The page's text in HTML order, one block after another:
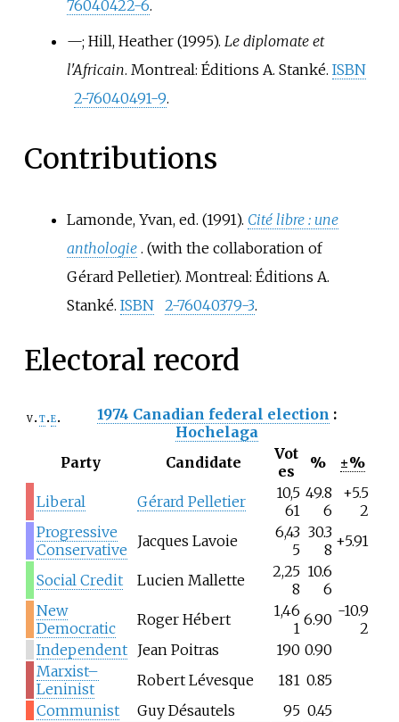
76040422-6.
—; Hill, Heather (1995). Le diplomate et
l'Africain. Montreal: Éditions A. Stanké. ISBN
2-76040491-9.
Contributions
Lamonde, Yvan, ed. (1991). Cité libre : une
anthologie . (with the collaboration of
Gérard Pelletier). Montreal: Éditions A.
Stanké. ISBN 2-76040379-3.
Electoral record
v t e 1974 Canadian federal election :
Hochelaga
Party
Candidate
Vot
es
% ±%
Liberal Gérard Pelletier
10,5
61
49.8
6
+5.5
2
Progressive
Conservative
Jacques Lavoie
6,43
5
30.3
8 +5.91
Social Credit Lucien Mallette
2,25
8
10.6
6
New
Democratic
Roger Hébert
1,46
1 6.90 -10.9
2
Independent Jean Poitras 190 0.90
Marxist–
Leninist
Robert Lévesque 181 0.85
Communist
Guy Désautels 95 0.45